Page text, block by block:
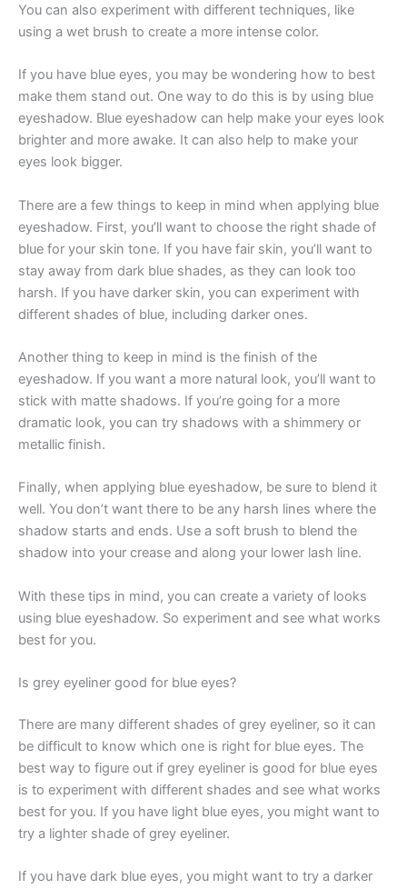
You can also experiment with different techniques, like
using a wet brush to create a more intense color.
If you have blue eyes, you may be wondering how to best
make them stand out. One way to do this is by using blue
eyeshadow. Blue eyeshadow can help make your eyes look
brighter and more awake. It can also help to make your
eyes look bigger.
There are a few things to keep in mind when applying blue
eyeshadow. First, you’ll want to choose the right shade of
blue for your skin tone. If you have fair skin, you’ll want to
stay away from dark blue shades, as they can look too
harsh. If you have darker skin, you can experiment with
different shades of blue, including darker ones.
Another thing to keep in mind is the finish of the
eyeshadow. If you want a more natural look, you’ll want to
stick with matte shadows. If you’re going for a more
dramatic look, you can try shadows with a shimmery or
metallic finish.
Finally, when applying blue eyeshadow, be sure to blend it
well. You don’t want there to be any harsh lines where the
shadow starts and ends. Use a soft brush to blend the
shadow into your crease and along your lower lash line.
With these tips in mind, you can create a variety of looks
using blue eyeshadow. So experiment and see what works
best for you.
Is grey eyeliner good for blue eyes?
There are many different shades of grey eyeliner, so it can
be difficult to know which one is right for blue eyes. The
best way to figure out if grey eyeliner is good for blue eyes
is to experiment with different shades and see what works
best for you. If you have light blue eyes, you might want to
try a lighter shade of grey eyeliner.
If you have dark blue eyes, you might want to try a darker